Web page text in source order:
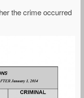
the crime occurred